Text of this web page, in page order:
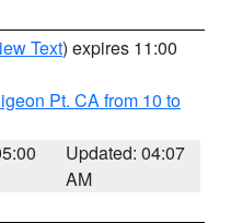
Text) expires 11:00
Pt. CA from 10 to
Updated: 04:07
AM